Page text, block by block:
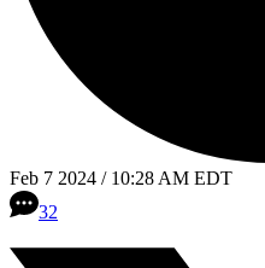
Feb 7 2024 / 10:28 AM EDT
32